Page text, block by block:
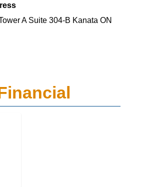
A Suite 304-B Kanata ON